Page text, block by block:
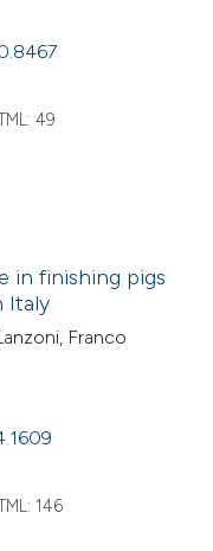
49
in finishing pigs
Italy
Franco
146